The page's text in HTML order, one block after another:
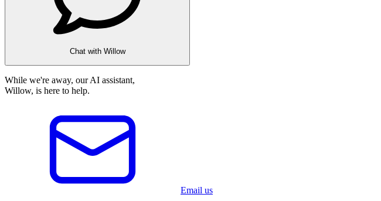
Chat with Willow
While we're away, our AI assistant,
Willow, is here to help.
Email us